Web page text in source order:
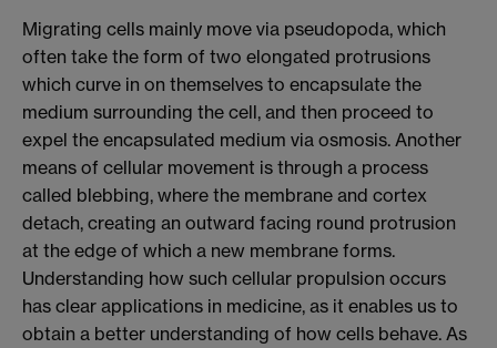
Migrating cells mainly move via pseudopoda, which
often take the form of two elongated protrusions
which curve in on themselves to encapsulate the
medium surrounding the cell, and then proceed to
expel the encapsulated medium via osmosis. Another
means of cellular movement is through a process
called blebbing, where the membrane and cortex
detach, creating an outward facing round protrusion
at the edge of which a new membrane forms.
Understanding how such cellular propulsion occurs
has clear applications in medicine, as it enables us to
obtain a better understanding of how cells behave. As